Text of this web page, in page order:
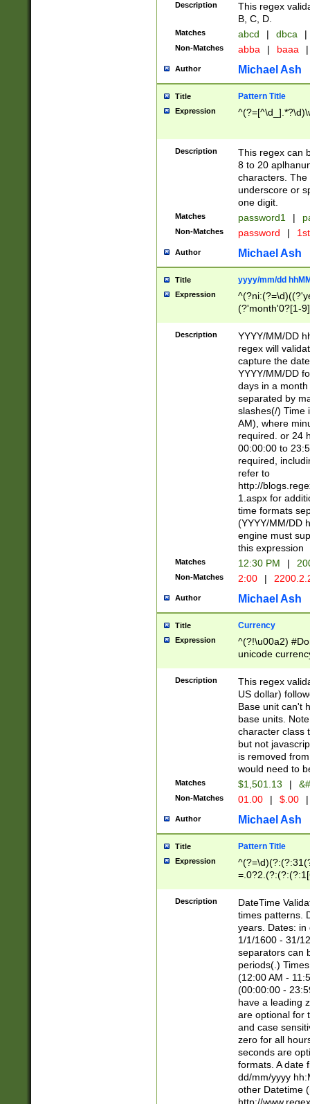
Description
This regex
B, C, D.
Matches abcd | dbca |
Non-Matches abba | baaa |
Author Michael Ash
Title Pattern Title
Expression
Description
This regex can
8 to 20
characters. The
underscore or
one digit.
Matches password1 |
Non-Matches password |
Author Michael Ash
Title yyyy/mm/dd
Expression
(?'month'0?[1-
Description
YYYY/MM/DD
regex will
capture the
YYYY/MM/DD
days in a
separated by
slashes(/) Time
AM), where
required. or 24
00:00:00 to
required,
refer to
http://
1.aspx for
time formats
(YYYY/MM/DD
engine must
this expression
Matches 12:30 PM |
Non-Matches 2:00 |
Author Michael Ash
Title Currency
Expression
^(?!\u00a2)
unicode
zero if 1 or
is a comma it
than 3 digit
cents
Description
This regex
US dollar)
Base unit can't
base units.
character class
but not
is removed
would need to
Matches $1,501.13 |
Non-Matches 01.00 | $.00 |
Author Michael Ash
Title Pattern Title
Expression
8]|1\d|0?[1-
Description
DateTime
times patterns.
years. Dates: in
1/1/1600 - 31/
separators can
periods(.)
(12:00 AM -
(00:00:00 -
have a leading
are optional for
and case
zero for all
seconds are
formats. A date
dd/mm/yyyy
other Datetime